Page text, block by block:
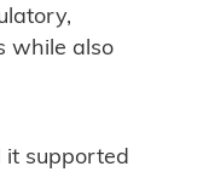
while also
it supported